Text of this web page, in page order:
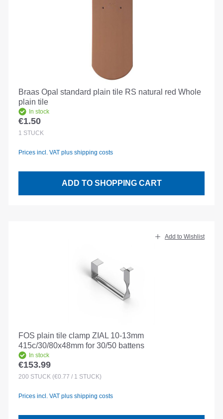
Braas Opal standard plain tile RS natural red Whole
plain tile
In stock
Regular price:
€1.50
1 STÜCK
Prices incl. VAT plus shipping costs
ADD TO SHOPPING CART
Add to Wishlist
FOS plain tile clamp ZIAL 10-13mm
415c/30/80x48mm for 30/50 battens
In stock
Regular price:
€153.99
200 STÜCK (€0.77 / 1 STÜCK)
Prices incl. VAT plus shipping costs